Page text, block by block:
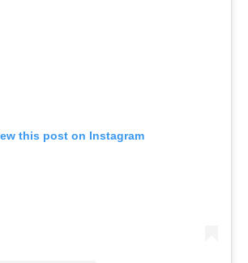
this post on Instagram